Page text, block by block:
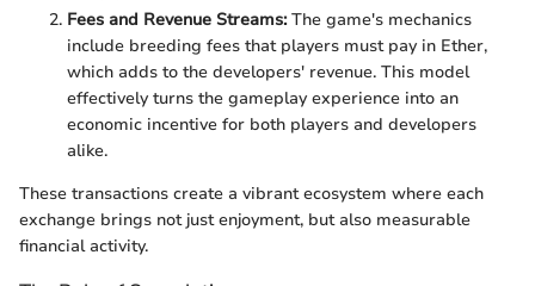
Fees and Revenue Streams:The game's mechanics
include breeding fees that players must pay in Ether,
which adds to the developers' revenue. This model
effectively turns the gameplay experience into an
economic incentive for both players and developers
alike.
These transactions create a vibrant ecosystem where each
exchange brings not just enjoyment, but also measurable
financial activity.